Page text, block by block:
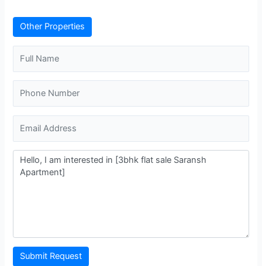
Other Properties
Submit Request